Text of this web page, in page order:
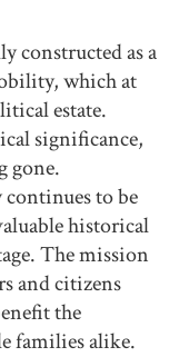
constructed as a
which at
estate.
significance,
gone.
to be
historical
The mission
and citizens
the
families alike.